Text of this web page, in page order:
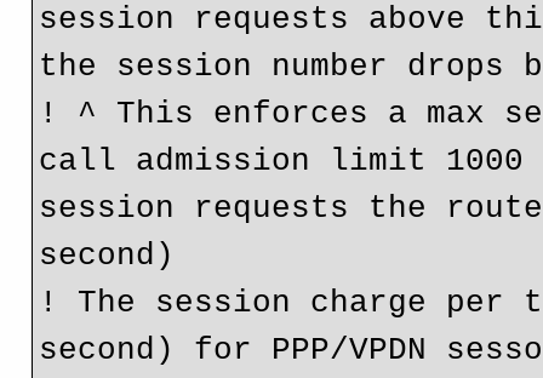
session requests above
the session number drops
! ^ This enforces a max
call admission limit
session requests the
second)
! The session charge per
second) for PPP/VPDN